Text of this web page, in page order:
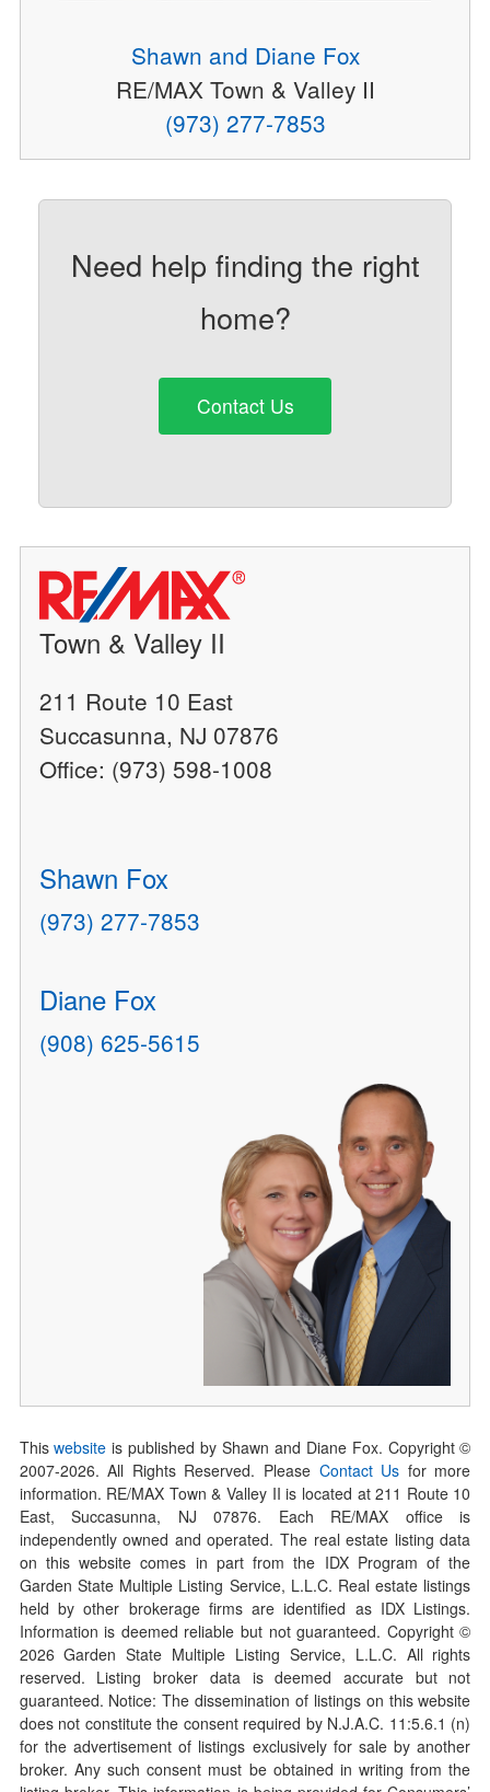
Shawn and Diane Fox
RE/MAX Town & Valley II
(973) 277-7853
Need help finding the right
home?
Contact Us
Town & Valley II
211 Route 10 East
Succasunna, NJ 07876
Office: (973) 598-1008
Shawn Fox
(973) 277-7853
Diane Fox
(908) 625-5615
Thiswebsite is published by Shawn and Diane Fox. Copyright ©
2007-2026. All Rights Reserved. Please Contact Us for more
information. RE/MAX Town & Valley II is located at 211 Route 10
East, Succasunna, NJ 07876. Each RE/MAX office is
independently owned and operated. The real estate listing data
on this website comes in part from the IDX Program of the
Garden State Multiple Listing Service, L.L.C. Real estate listings
held by other brokerage firms are identified as IDX Listings.
Information is deemed reliable but not guaranteed. Copyright ©
2026Garden State Multiple Listing Service, L.L.C. All rights
reserved. Listing broker data is deemed accurate but not
guaranteed. Notice: The dissemination of listings on this website
does not constitute the consent required by N.J.A.C. 11:5.6.1 (n)
for the advertisement of listings exclusively for sale by another
broker. Any such consent must be obtained in writing from the